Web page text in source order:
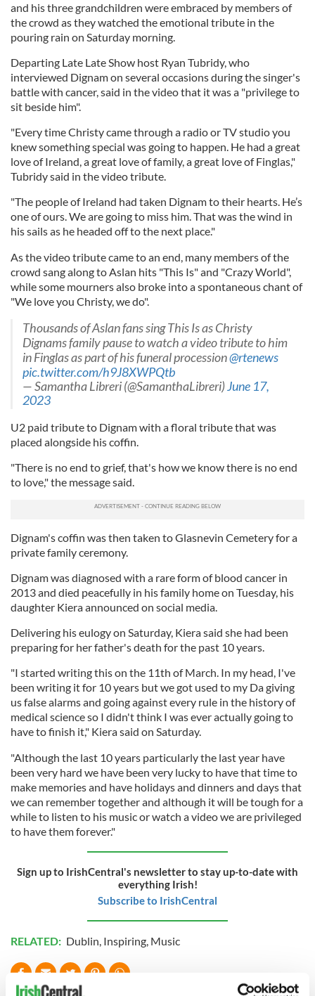
and his three grandchildren were embraced by members of
the crowd as they watched the emotional tribute in the
pouring rain on Saturday morning.
Departing Late Late Show host Ryan Tubridy, who
interviewed Dignam on several occasions during the singer's
battle with cancer, said in the video that it was a "privilege to
sit beside him".
"Every time Christy came through a radio or TV studio you
knew something special was going to happen. He had a great
love of Ireland, a great love of family, a great love of Finglas,"
Tubridy said in the video tribute.
"The people of Ireland had taken Dignam to their hearts. He’s
one of ours. We are going to miss him. That was the wind in
his sails as he headed off to the next place."
As the video tribute came to an end, many members of the
crowd sang along to Aslan hits "This Is" and "Crazy World",
while some mourners also broke into a spontaneous chant of
"We love you Christy, we do".
Thousands of Aslan fans sing This Is as Christy
Dignams family pause to watch a video tribute to him
in Finglas as part of his funeral procession@rtenews
pic.twitter.com/h9J8XWPQtb
— Samantha Libreri (@SamanthaLibreri)June 17,
2023
U2 paid tribute to Dignam with a floral tribute that was
placed alongside his coffin.
"There is no end to grief, that's how we know there is no end
to love," the message said.
Dignam's coffin was then taken to Glasnevin Cemetery for a
private family ceremony.
Dignam was diagnosed with a rare form of blood cancer in
2013 and died peacefully in his family home on Tuesday, his
daughter Kiera announced on social media.
Delivering his eulogy on Saturday, Kiera said she had been
preparing for her father's death for the past 10 years.
"I started writing this on the 11th of March. In my head, I've
been writing it for 10 years but we got used to my Da giving
us false alarms and going against every rule in the history of
medical science so I didn't think I was ever actually going to
have to finish it," Kiera said on Saturday.
"Although the last 10 years particularly the last year have
been very hard we have been very lucky to have that time to
make memories and have holidays and dinners and days that
we can remember together and although it will be tough for a
while to listen to his music or watch a video we are privileged
to have them forever."
Sign up to IrishCentral's newsletter to stay up-to-date with
everything Irish!
Subscribe to IrishCentral
RELATED: Dublin, Inspiring, Music